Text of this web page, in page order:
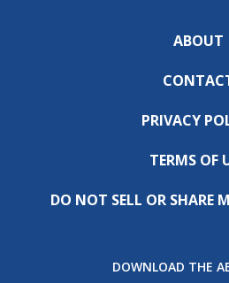
ABOUT
PRIVACY
TERMS OF
DO NOT SELL OR SHARE
DOWNLOAD THE